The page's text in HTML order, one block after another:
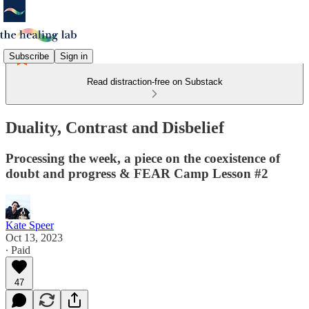
Subscribe Sign in
Read distraction-free on Substack
Duality, Contrast and Disbelief
Processing the week, a piece on the coexistence of
doubt and progress & FEAR Camp Lesson #2
Kate Speer
Oct 13, 2023
∙ Paid
47